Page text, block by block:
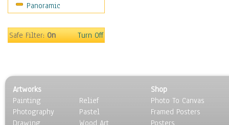
Panoramic
Safe Filter:On Turn Off
Artworks
Painting
Photography
Drawing
Relief
Pastel
Wood Art
Shop
Photo To Canvas
Framed Posters
Posters